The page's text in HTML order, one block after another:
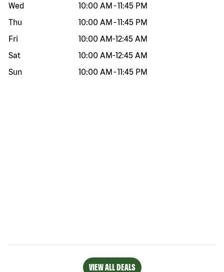
Wed
10:00 AM -11:45 PM
Thu
10:00 AM -11:45 PM
Fri
10:00 AM-12:45 AM
Sat
10:00 AM-12:45 AM
Sun
10:00 AM -11:45 PM
VIEW ALL DEALS